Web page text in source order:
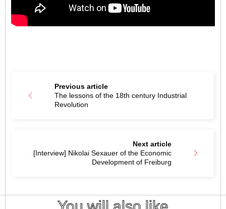
Previous article
The lessons of the 18th century Industrial
Revolution
Next article
[Interview] Nikolai Sexauer of the Economic
Development of Freiburg